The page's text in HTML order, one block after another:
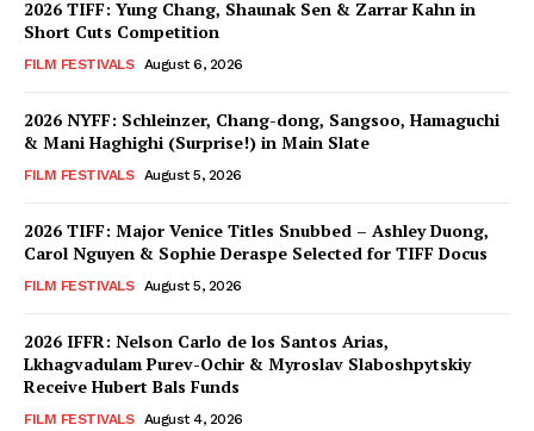
2026 TIFF: Yung Chang, Shaunak Sen & Zarrar Kahn in
Short Cuts Competition
FILM FESTIVALS August 6, 2026
2026 NYFF: Schleinzer, Chang-dong, Sangsoo, Hamaguchi
& Mani Haghighi (Surprise!) in Main Slate
FILM FESTIVALS August 5, 2026
2026 TIFF: Major Venice Titles Snubbed – Ashley Duong,
Carol Nguyen & Sophie Deraspe Selected for TIFF Docus
FILM FESTIVALS August 5, 2026
2026 IFFR: Nelson Carlo de los Santos Arias,
Lkhagvadulam Purev-Ochir & Myroslav Slaboshpytskiy
Receive Hubert Bals Funds
FILM FESTIVALS August 4, 2026